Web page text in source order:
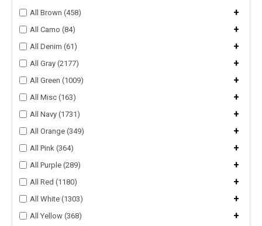
All Brown (458) +
All Camo (84) +
All Denim (61) +
All Gray (2177) +
All Green (1009) +
All Misc (163) +
All Navy (1731) +
All Orange (349) +
All Pink (364) +
All Purple (289) +
All Red (1180) +
All White (1303) +
All Yellow (368) +